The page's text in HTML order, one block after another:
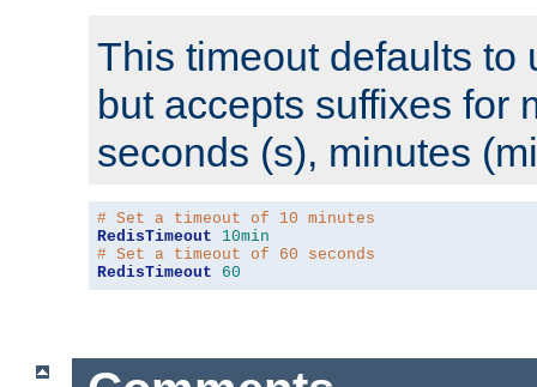
This timeout defaults to
but accepts suffixes for
seconds (s), minutes
# Set a timeout of 10 minutes
RedisTimeout
10min
# Set a timeout of 60 seconds
RedisTimeout
60